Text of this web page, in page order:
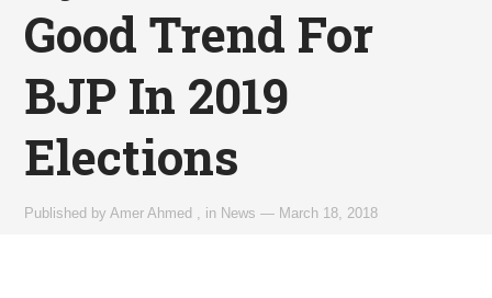
Good Trend For
BJP In 2019
Elections
Published byAmer Ahmed in News — March 18, 2018